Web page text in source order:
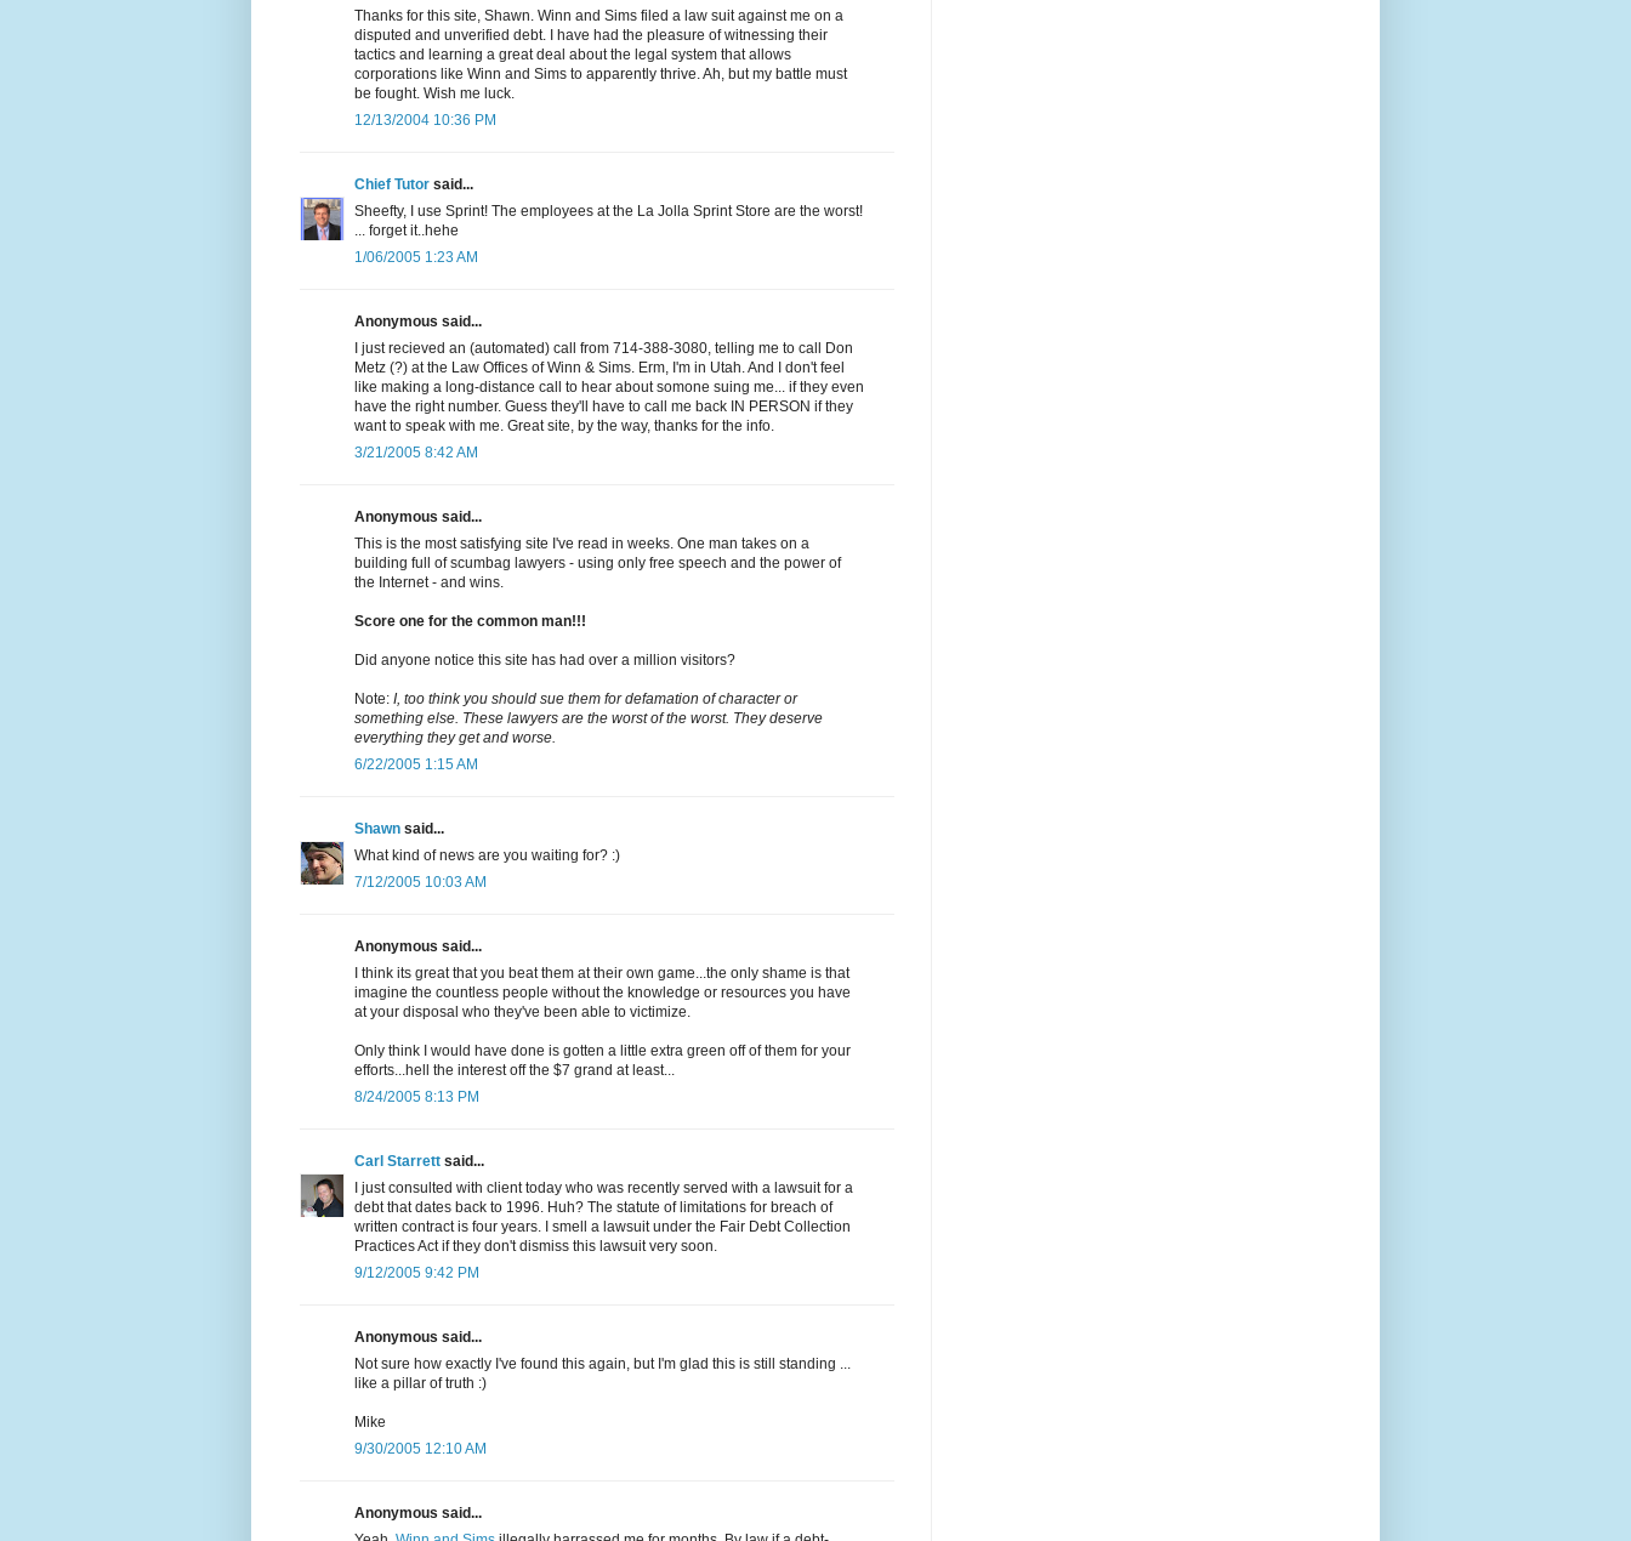
Thanks for this site, Shawn. Winn and Sims filed a law suit against me on a
disputed and unverified debt. I have had the pleasure of witnessing their
tactics and learning a great deal about the legal system that allows
corporations like Winn and Sims to apparently thrive. Ah, but my battle must
be fought. Wish me luck.
12/13/2004 10:36 PM
Chief Tutor said...
Sheefty, I use Sprint! The employees at the La Jolla Sprint Store are the worst!
... forget it..hehe
1/06/2005 1:23 AM
Anonymous said...
I just recieved an (automated) call from 714-388-3080, telling me to call Don
Metz (?) at the Law Offices of Winn & Sims. Erm, I'm in Utah. And I don't feel
like making a long-distance call to hear about somone suing me... if they even
have the right number. Guess they'll have to call me back IN PERSON if they
want to speak with me. Great site, by the way, thanks for the info.
3/21/2005 8:42 AM
Anonymous said...
This is the most satisfying site I've read in weeks. One man takes on a
building full of scumbag lawyers - using only free speech and the power of
the Internet - and wins.
Score one for the common man!!!
Did anyone notice this site has had over a million visitors?
Note: I, too think you should sue them for defamation of character or
something else. These lawyers are the worst of the worst. They deserve
everything they get and worse.
6/22/2005 1:15 AM
Shawn said...
What kind of news are you waiting for? :)
7/12/2005 10:03 AM
Anonymous said...
I think its great that you beat them at their own game...the only shame is that
imagine the countless people without the knowledge or resources you have
at your disposal who they've been able to victimize.
Only think I would have done is gotten a little extra green off of them for your
efforts...hell the interest off the $7 grand at least...
8/24/2005 8:13 PM
Carl Starrett said...
I just consulted with client today who was recently served with a lawsuit for a
debt that dates back to 1996. Huh? The statute of limitations for breach of
written contract is four years. I smell a lawsuit under the Fair Debt Collection
Practices Act if they don't dismiss this lawsuit very soon.
9/12/2005 9:42 PM
Anonymous said...
Not sure how exactly I've found this again, but I'm glad this is still standing ...
like a pillar of truth :)
Mike
9/30/2005 12:10 AM
Anonymous said...